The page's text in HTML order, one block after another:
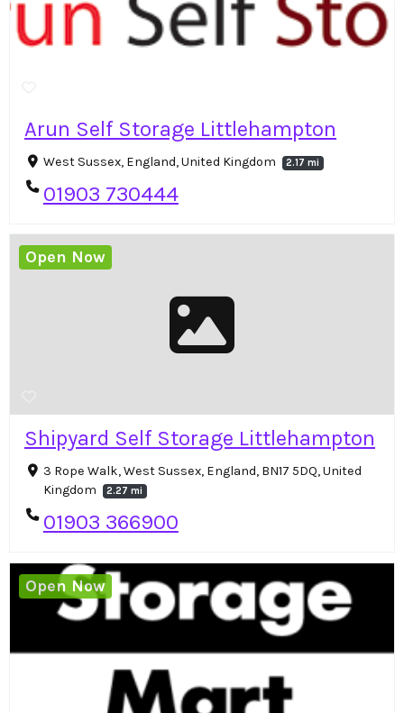
Arun Self Storage Littlehampton
West Sussex, England, United Kingdom 2.17 mi
01903 730444
Shipyard Self Storage Littlehampton
3 Rope Walk, West Sussex, England, BN17 5DQ, United
Kingdom
2.27 mi
01903 366900
Open Now
Open Now